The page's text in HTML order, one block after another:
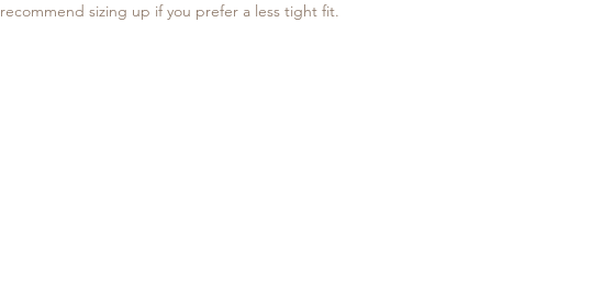
recommend sizing up if you prefer a less tight fit.